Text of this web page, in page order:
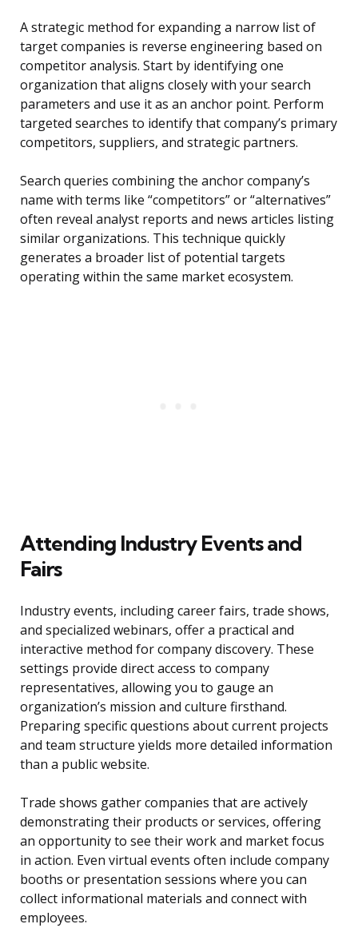
A strategic method for expanding a narrow list of
target companies is reverse engineering based on
competitor analysis. Start by identifying one
organization that aligns closely with your search
parameters and use it as an anchor point. Perform
targeted searches to identify that company’s primary
competitors, suppliers, and strategic partners.
Search queries combining the anchor company’s
name with terms like “competitors” or “alternatives”
often reveal analyst reports and news articles listing
similar organizations. This technique quickly
generates a broader list of potential targets
operating within the same market ecosystem.
Attending Industry Events and
Fairs
Industry events, including career fairs, trade shows,
and specialized webinars, offer a practical and
interactive method for company discovery. These
settings provide direct access to company
representatives, allowing you to gauge an
organization’s mission and culture firsthand.
Preparing specific questions about current projects
and team structure yields more detailed information
than a public website.
Trade shows gather companies that are actively
demonstrating their products or services, offering
an opportunity to see their work and market focus
in action. Even virtual events often include company
booths or presentation sessions where you can
collect informational materials and connect with
employees.